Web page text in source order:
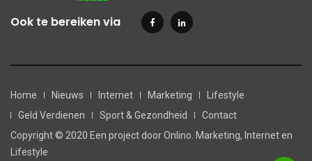
Ook te bereiken via
Home Nieuws Internet Marketing
Lifestyle
Geld Verdienen
Sport & Gezondheid
Contact
Copyright © 2020 Een project door Onlino. Marketing, Internet en
Lifestyle